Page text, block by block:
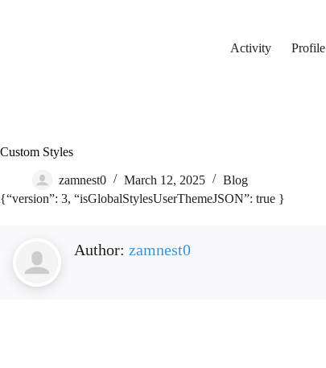
Activity
Profile
Custom Styles
zamnest0 March 12, 2025
Blog
{“version”: 3, “isGlobalStylesUserThemeJSON”: true }
Author: zamnest0